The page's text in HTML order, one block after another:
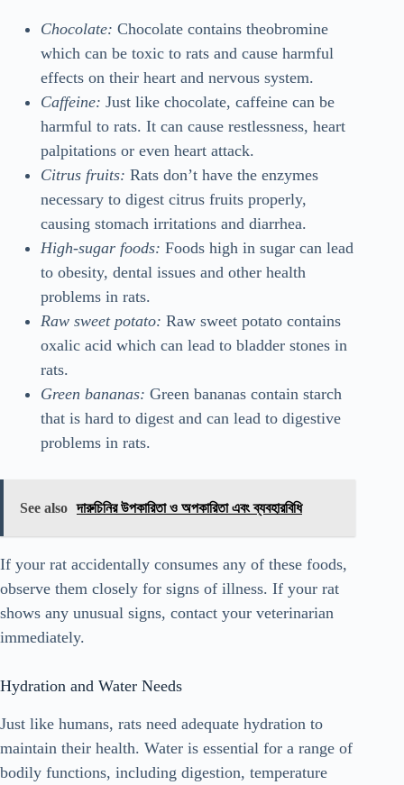
Chocolate: Chocolate contains theobromine
which can be toxic to rats and cause harmful
effects on their heart and nervous system.
Caffeine: Just like chocolate, caffeine can be
harmful to rats. It can cause restlessness, heart
palpitations or even heart attack.
Citrus fruits: Rats don’t have the enzymes
necessary to digest citrus fruits properly,
causing stomach irritations and diarrhea.
High-sugar foods: Foods high in sugar can lead
to obesity, dental issues and other health
problems in rats.
Raw sweet potato: Raw sweet potato contains
oxalic acid which can lead to bladder stones in
rats.
Green bananas: Green bananas contain starch
that is hard to digest and can lead to digestive
problems in rats.
See also দারুচিনির উপকারিতা ও অপকারিতা এবং ব্যবহারবিধি
If your rat accidentally consumes any of these foods,
observe them closely for signs of illness. If your rat
shows any unusual signs, contact your veterinarian
immediately.
Hydration and Water Needs
Just like humans, rats need adequate hydration to
maintain their health. Water is essential for a range of
bodily functions, including digestion, temperature